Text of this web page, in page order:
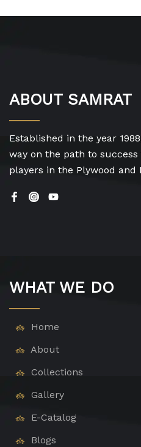
ABOUT SAMRAT
Established in the year
way on the path to
players in the Plywood and
WHAT WE DO
Home
About
Collections
Gallery
E-Catalog
Blogs